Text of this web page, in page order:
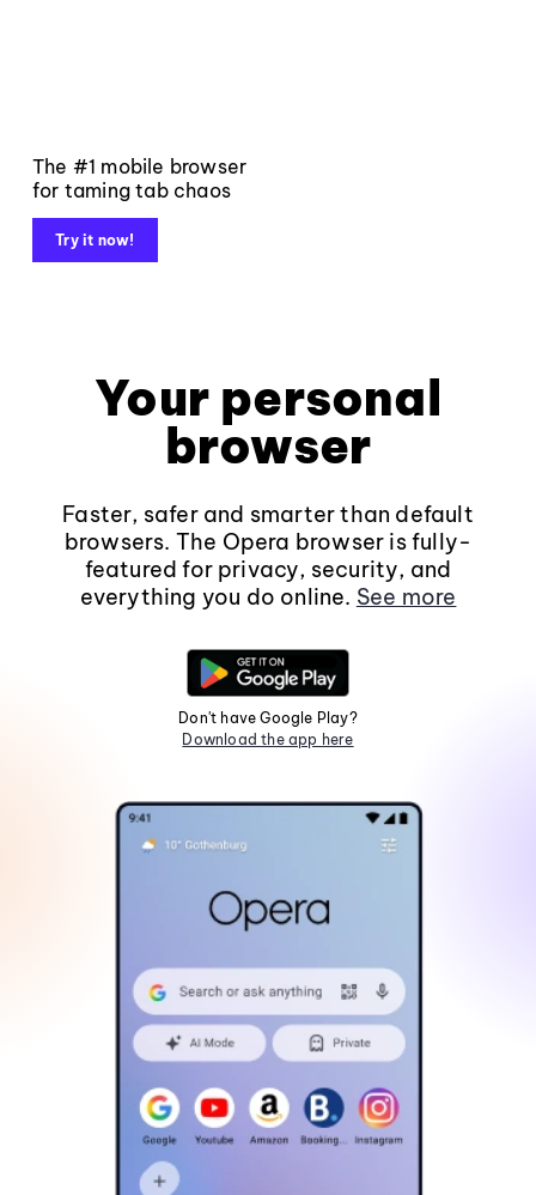
The #1 mobile browser
for taming tab chaos
Try it now!
Your personal
browser
Faster, safer and smarter than default
browsers. The Opera browser is fully-
featured for privacy, security, and
everything you do online. See more
Don't have Google Play?
Download the app here